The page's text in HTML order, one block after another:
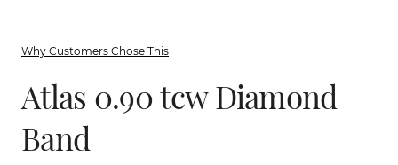
Why Customers Chose This
Atlas 0.90 tcw Diamond
Band